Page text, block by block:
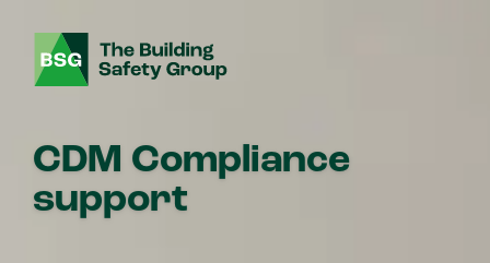
CDM Compliance
support